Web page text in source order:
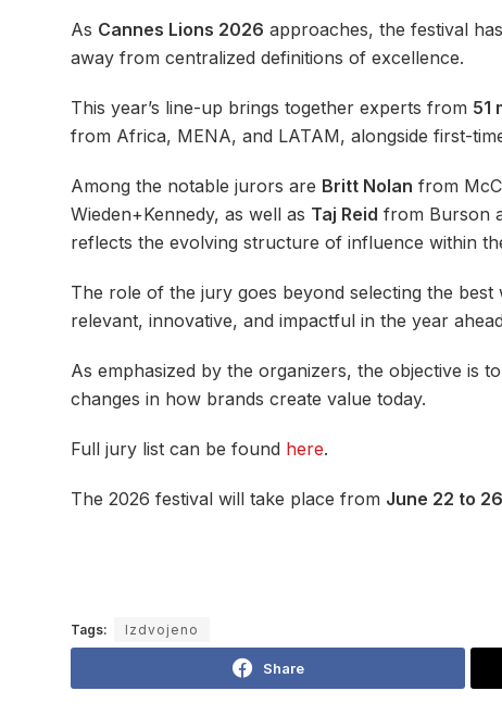
As Cannes Lions 2026 approaches, the festival
away from centralized definitions of excellence.
This year’s line-up brings together experts from 51
from Africa, MENA, and LATAM, alongside first-
Among the notable jurors are Britt Nolan from
Wieden+Kennedy, as well as Taj Reid from Burson
reflects the evolving structure of influence within
The role of the jury goes beyond selecting the
relevant, innovative, and impactful in the year
As emphasized by the organizers, the objective is
changes in how brands create value today.
Full jury list can be found here.
The 2026 festival will take place from June 22 to
Tags: Izdvojeno
Share